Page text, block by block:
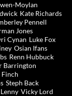
Moylan
Kate Richards
Pennell
Jones
Cynan Luke Fox
Osian Ifans
Renn Hubbuck
Barrington
Finch
Steph Back
Vicky Lord